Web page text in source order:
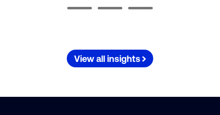
View all insights